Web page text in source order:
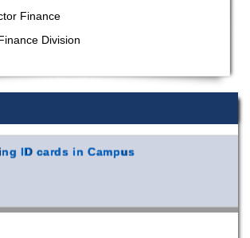
- 2024 (5th August 2026)
ID cards in Campus
Finance
Division